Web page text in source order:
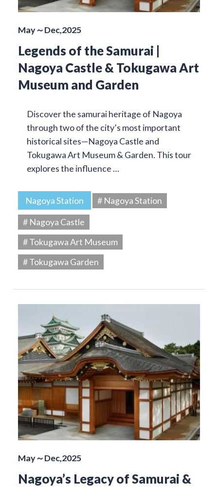
May～Dec,2025
Legends of the Samurai |
Nagoya Castle & Tokugawa Art
Museum and Garden
Discover the samurai heritage of Nagoya
through two of the city’s most important
historical sites—Nagoya Castle and
Tokugawa Art Museum & Garden. This tour
explores the influence …
Nagoya Station
# Nagoya Station
# Nagoya Castle
# Tokugawa Art Museum
# Tokugawa Garden
May～Dec,2025
Nagoya’s Legacy of Samurai &